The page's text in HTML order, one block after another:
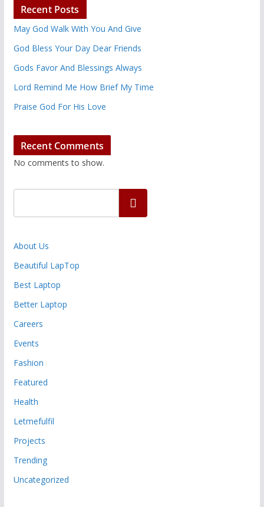
Recent Posts
May God Walk With You And Give
God Bless Your Day Dear Friends
Gods Favor And Blessings Always
Lord Remind Me How Brief My Time
Praise God For His Love
Recent Comments
No comments to show.
Search
About Us
Beautiful LapTop
Best Laptop
Better Laptop
Careers
Events
Fashion
Featured
Health
Letmefulfil
Projects
Trending
Uncategorized